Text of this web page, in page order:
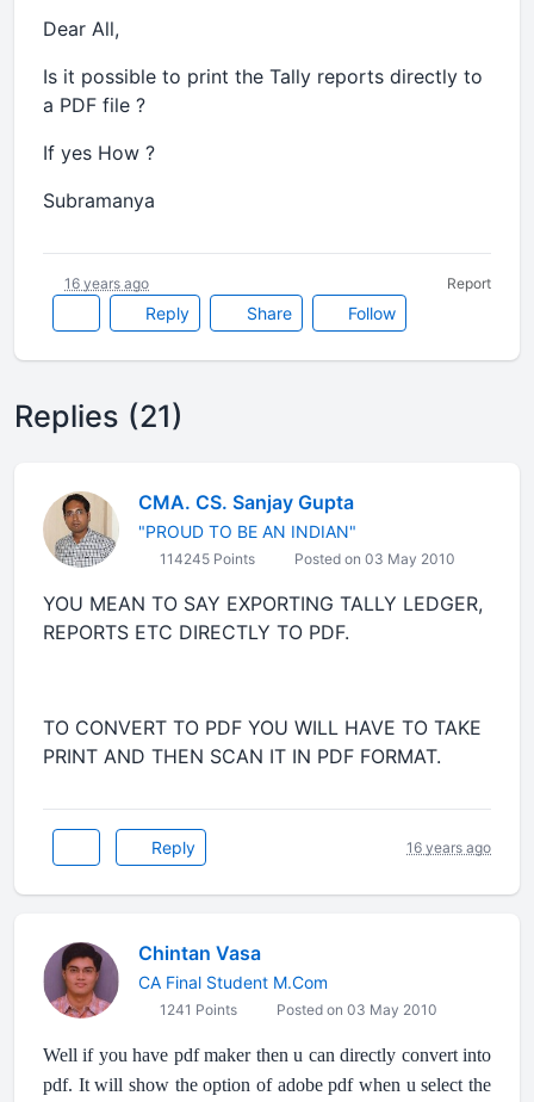
Dear All,
Is it possible to print the Tally reports directly to
a PDF file ?
If yes How ?
Subramanya
Reply Share Follow
16 years ago Report
Replies (21)
CMA. CS. Sanjay Gupta
"PROUD TO BE AN INDIAN"
114245 Points Posted on 03 May 2010
YOU MEAN TO SAY EXPORTING TALLY LEDGER,
REPORTS ETC DIRECTLY TO PDF.
TO CONVERT TO PDF YOU WILL HAVE TO TAKE
PRINT AND THEN SCAN IT IN PDF FORMAT.
Reply 16 years ago
Chintan Vasa
CA Final Student M.Com
1241 Points Posted on 03 May 2010
Well if you have pdf maker then u can directly convert into
pdf. It will show the option of adobe pdf when u select the